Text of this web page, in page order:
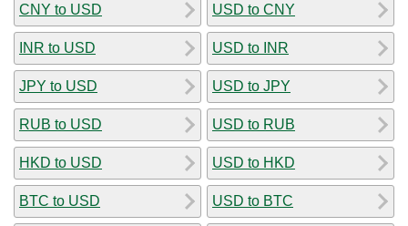
CNY to USD
INR to USD
JPY to USD
RUB to USD
HKD to USD
BTC to USD
USD to CNY
USD to INR
USD to JPY
USD to RUB
USD to HKD
USD to BTC